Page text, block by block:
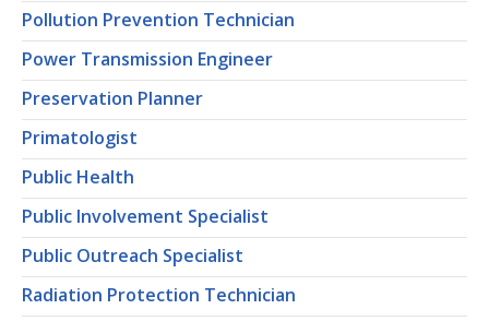
Pollution Prevention Technician
Power Transmission Engineer
Preservation Planner
Primatologist
Public Health
Public Involvement Specialist
Public Outreach Specialist
Radiation Protection Technician